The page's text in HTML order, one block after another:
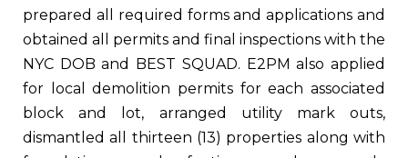
prepared all required forms and applications and
obtained all permits and final inspections with the
NYC DOB and BEST SQUAD. E2PM also applied
for local demolition permits for each associated
block and lot, arranged utility mark outs,
dismantled all thirteen (13) properties along with